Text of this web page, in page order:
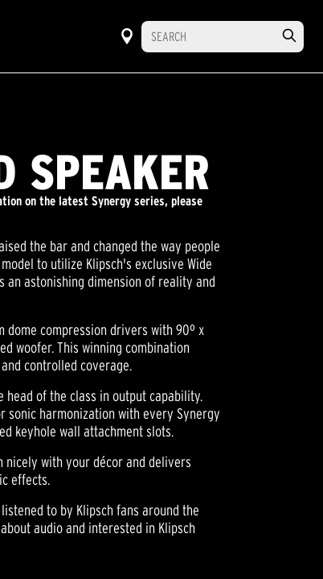
SPEAKER
on the latest Synergy series, please
the bar and changed the way people
to utilize Klipsch's exclusive Wide
an astonishing dimension of reality and
dome compression drivers with 90º x
woofer. This winning combination
controlled coverage.
head of the class in output capability.
sonic harmonization with every Synergy
keyhole wall attachment slots.
nicely with your décor and delivers
effects.
to by Klipsch fans around the
audio and interested in Klipsch